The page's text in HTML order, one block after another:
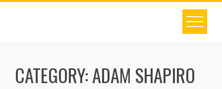
Skip
CATEGORY:ADAM SHAPIRO